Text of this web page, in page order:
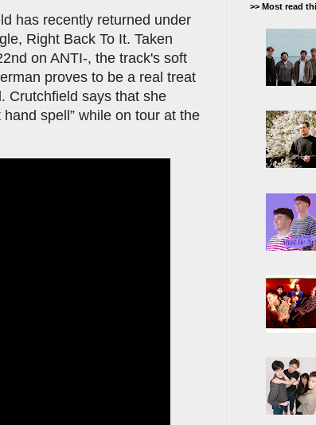
has recently returned under
Right Back To It. Taken
on ANTI-, the track's soft
proves to be a real treat
Crutchfield says that she
spell” while on tour at the
>> Most read